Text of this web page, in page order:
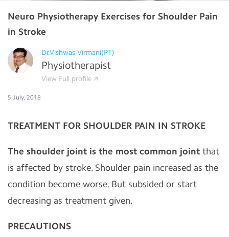
Neuro Physiotherapy Exercises for Shoulder Pain
in Stroke
Dr.Vishwas Virmani(PT)
Physiotherapist
View Full profile
5 July, 2018
TREATMENT FOR SHOULDER PAIN IN STROKE
The shoulder joint is the most common joint that
is affected by stroke. Shoulder pain increased as the
condition become worse. But subsided or start
decreasing as treatment given.
PRECAUTIONS